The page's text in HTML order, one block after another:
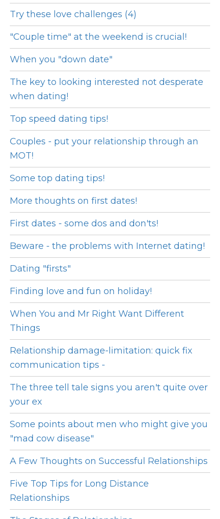
Try these love challenges (4)
"Couple time" at the weekend is crucial!
When you "down date"
The key to looking interested not desperate
when dating!
Top speed dating tips!
Couples - put your relationship through an
MOT!
Some top dating tips!
More thoughts on first dates!
First dates - some dos and don'ts!
Beware - the problems with Internet dating!
Dating "firsts"
Finding love and fun on holiday!
When You and Mr Right Want Different
Things
Relationship damage-limitation: quick fix
communication tips -
The three tell tale signs you aren't quite over
your ex
Some points about men who might give you
"mad cow disease"
A Few Thoughts on Successful Relationships
Five Top Tips for Long Distance
Relationships